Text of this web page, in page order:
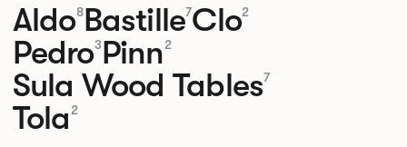
Aldo8Bastille7Clo2
Pedro3Pinn2
Sula Wood Tables7
Tola2